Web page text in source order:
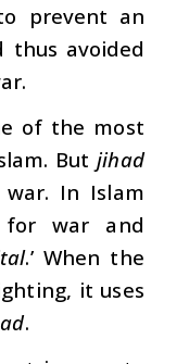
prevent an
thus avoided
of the most
But jihad
In Islam
war and
.’ When the
it uses
.